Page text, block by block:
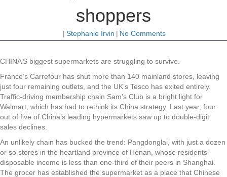
shoppers
| Stephanie Irvin | No Comments
CHINA’S biggest supermarkets are struggling to survive.
France’s Carrefour has shut more than 140 mainland stores, leaving
just four remaining outlets, and the UK’s Tesco has exited entirely.
Traffic-driving membership chain Sam’s Club is a bright light for
Walmart, which has had to rethink its China strategy. Last year, four
out of five of China’s leading hypermarkets saw up to double-digit
sales declines.
An unlikely chain has bucked the trend: Pangdonglai, with just a dozen
or so stores in the heartland province of Henan, whose residents’
disposable income is less than one-third of their peers in Shanghai.
The grocer has established the supermarket as a place that Chinese